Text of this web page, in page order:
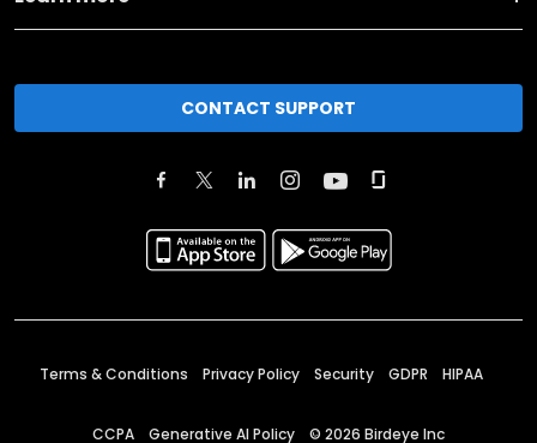
CONTACT SUPPORT
Terms & Conditions Privacy Policy Security GDPR HIPAA
CCPA Generative AI Policy © 2026 Birdeye Inc